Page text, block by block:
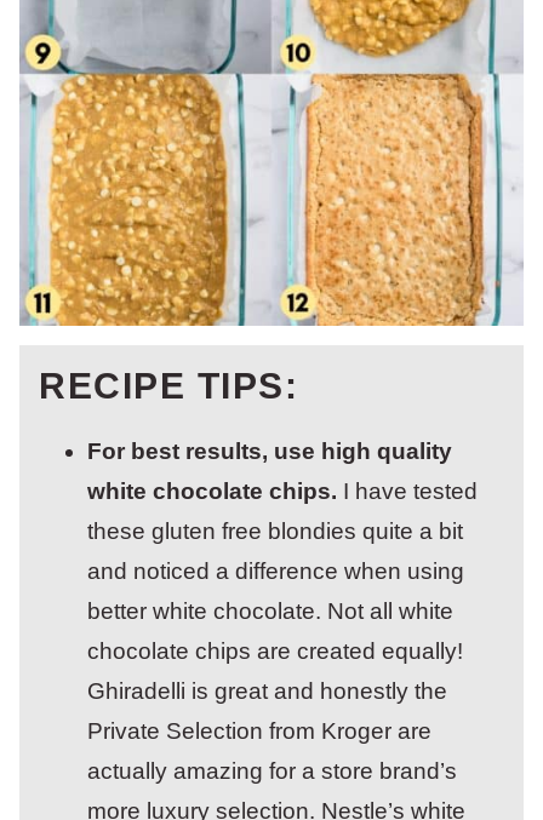
RECIPE TIPS:
For best results, use high quality
white chocolate chips. I have tested
these gluten free blondies quite a bit
and noticed a difference when using
better white chocolate. Not all white
chocolate chips are created equally!
Ghiradelli is great and honestly the
Private Selection from Kroger are
actually amazing for a store brand’s
more luxury selection. Nestle’s white